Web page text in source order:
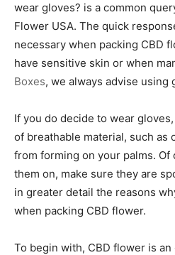
wear gloves? is a common
Flower USA. The quick
necessary when packing CBD
have sensitive skin or when
Boxes, we always advise using
If you do decide to wear
of breathable material, such as
from forming on your palms.
them on, make sure they are
in greater detail the reasons
when packing CBD flower.
To begin with, CBD flower is